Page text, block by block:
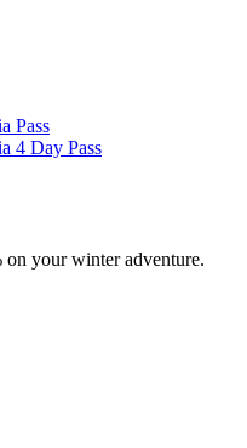
Pass
4 Day Pass
your winter adventure.